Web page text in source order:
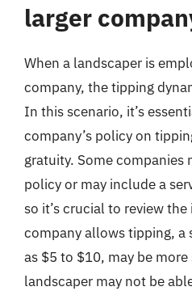
larger
When a landscaper is
company, the tipping
In this scenario, it’s
company’s policy on
gratuity. Some companies
policy or may include a
so it’s crucial to review
company allows tipping, a
as $5 to $10, may be
landscaper may not be